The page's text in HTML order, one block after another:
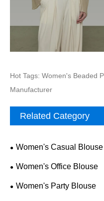
Hot Tags: Women's Beaded
Manufacturer
Related Category
Women's Casual Blouse
Women's Office Blouse
Women's Party Blouse